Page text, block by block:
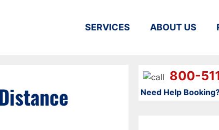
SERVICES ABOUT US
800-
Need Help